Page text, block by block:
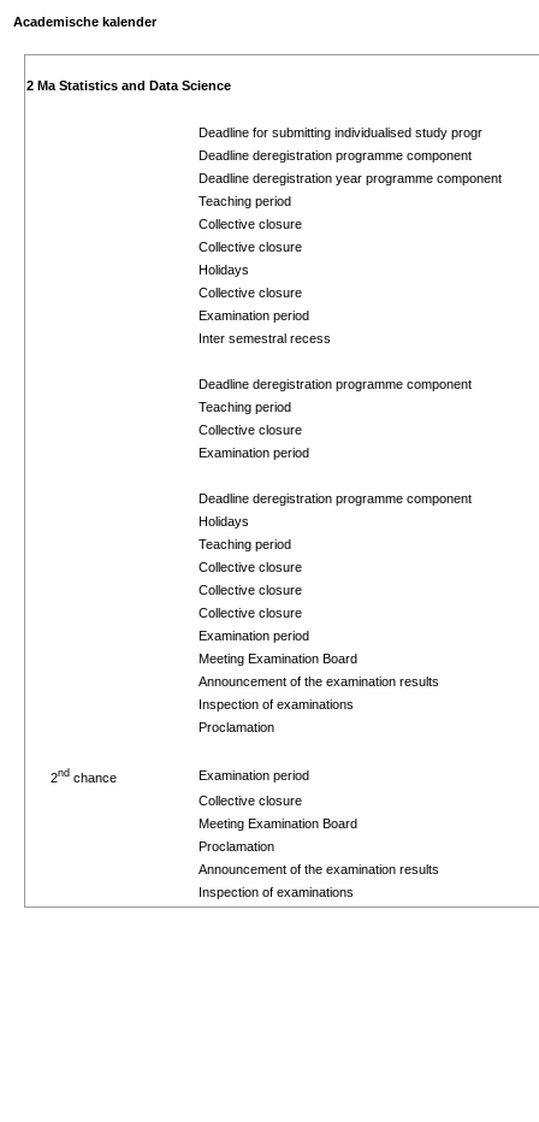
Academische kalender
2 Ma Statistics and Data Science
Deadline for submitting individualised study progr
Deadline deregistration programme component
Deadline deregistration year programme component
Teaching period
Collective closure
Collective closure
Holidays
Collective closure
Examination period
Inter semestral recess
Deadline deregistration programme component
Teaching period
Collective closure
Examination period
Deadline deregistration programme component
Holidays
Teaching period
Collective closure
Collective closure
Collective closure
Examination period
Meeting Examination Board
Announcement of the examination results
Inspection of examinations
Proclamation
2nd chance
Examination period
Collective closure
Meeting Examination Board
Proclamation
Announcement of the examination results
Inspection of examinations